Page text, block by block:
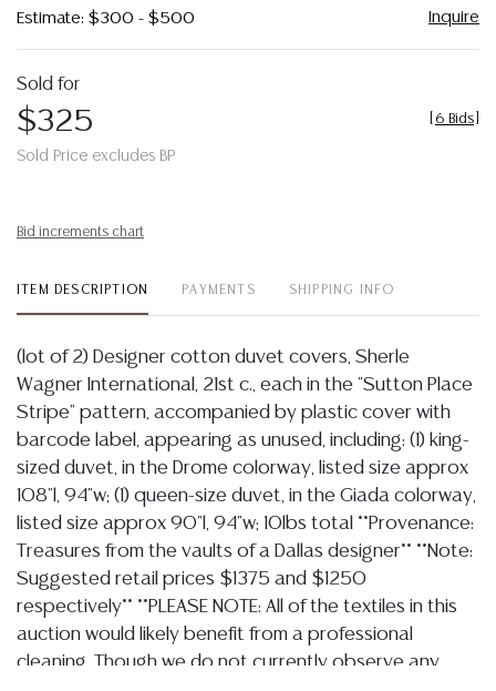
Estimate: $300 - $500 Inquire
Sold for
$325
Sold Price excludes BP
6 Bids
Bid increments chart
ITEM DESCRIPTION PAYMENTS SHIPPING INFO
(lot of 2) Designer cotton duvet covers, Sherle
Wagner International, 21st c., each in the "Sutton Place
Stripe" pattern, accompanied by plastic cover with
barcode label, appearing as unused, including: (1) king-
sized duvet, in the Drome colorway, listed size approx
108"l, 94"w; (1) queen-size duvet, in the Giada colorway,
listed size approx 90"l, 94"w; 10lbs total **Provenance:
Treasures from the vaults of a Dallas designer** **Note:
Suggested retail prices $1375 and $1250
respectively** **PLEASE NOTE: All of the textiles in this
auction would likely benefit from a professional
cleaning. Though we do not currently observe any